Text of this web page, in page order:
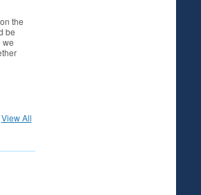
the
be
we
View All